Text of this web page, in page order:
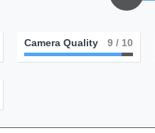
Camera Quality 9/ 10